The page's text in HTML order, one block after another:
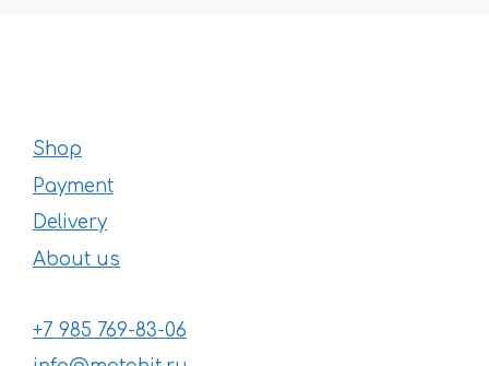
Shop
Payment
Delivery
About us
+7 985 769-83-06